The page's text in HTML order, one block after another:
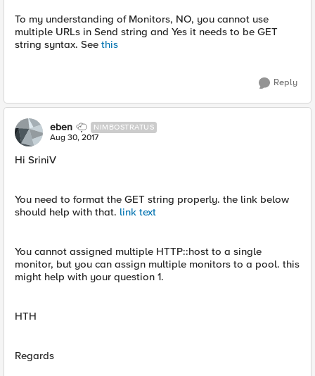
To my understanding of Monitors, NO, you cannot use
multiple URLs in Send string and Yes it needs to be GET
string syntax. See this
Reply
eben NIMBOSTRATUS
Aug 30, 2017
Hi SriniV
You need to format the GET string properly. the link below
should help with that. link text
You cannot assigned multiple HTTP::host to a single
monitor, but you can assign multiple monitors to a pool. this
might help with your question 1.
HTH
Regards